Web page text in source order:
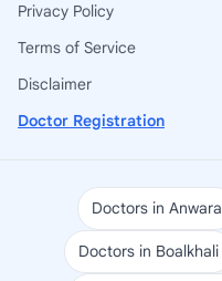
Privacy Policy
Terms of Service
Disclaimer
Doctor Registration
Doctors in Anwara
Doctors in Boalkhali